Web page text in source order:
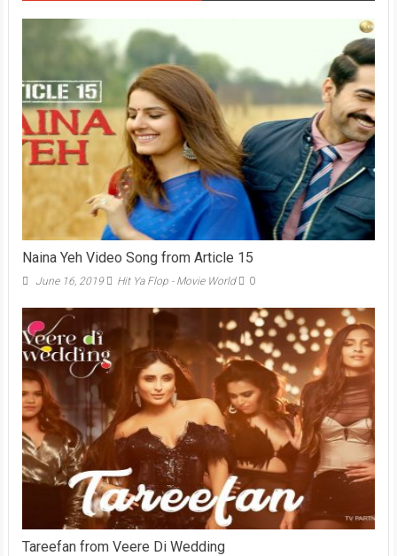
Naina Yeh Video Song from Article 15
June 16, 2019 Hit Ya Flop - Movie World 0
Tareefan from Veere Di Wedding